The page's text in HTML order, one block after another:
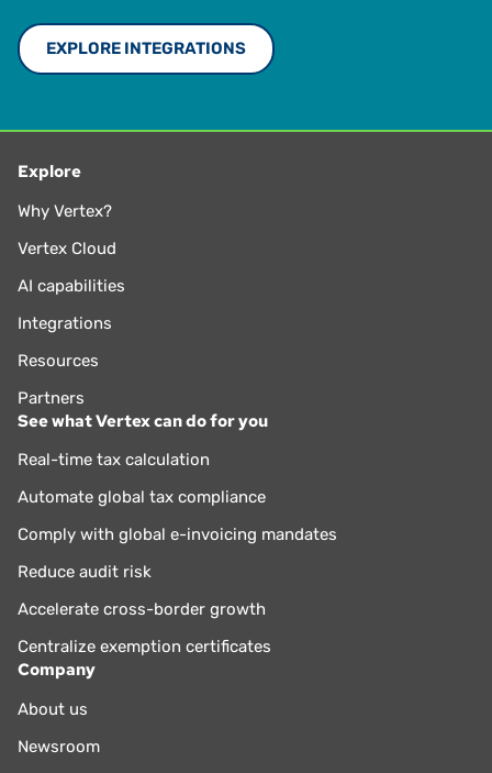
EXPLORE INTEGRATIONS
Explore
Why Vertex?
Vertex Cloud
AI capabilities
Integrations
Resources
Partners
See what Vertex can do for you
Real-time tax calculation
Automate global tax compliance
Comply with global e-invoicing mandates
Reduce audit risk
Accelerate cross-border growth
Centralize exemption certificates
Company
About us
Newsroom